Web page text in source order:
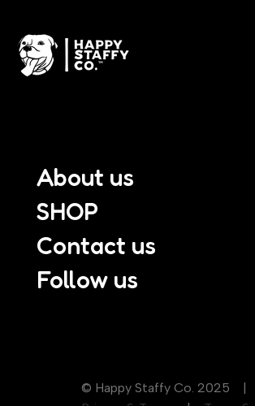
About us
SHOP
Contact us
Follow us
© Happy Staffy Co. 2025 |